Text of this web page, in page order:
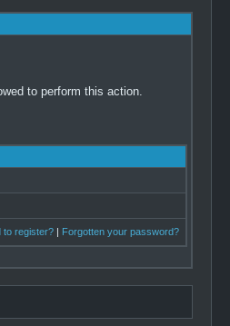
to perform this action.
to register?| Forgotten your password?